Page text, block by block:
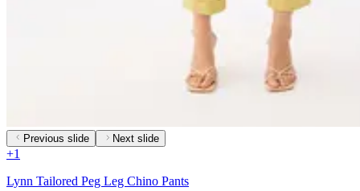
Previous slide Next slide
+1
Lynn Tailored Peg Leg Chino Pants